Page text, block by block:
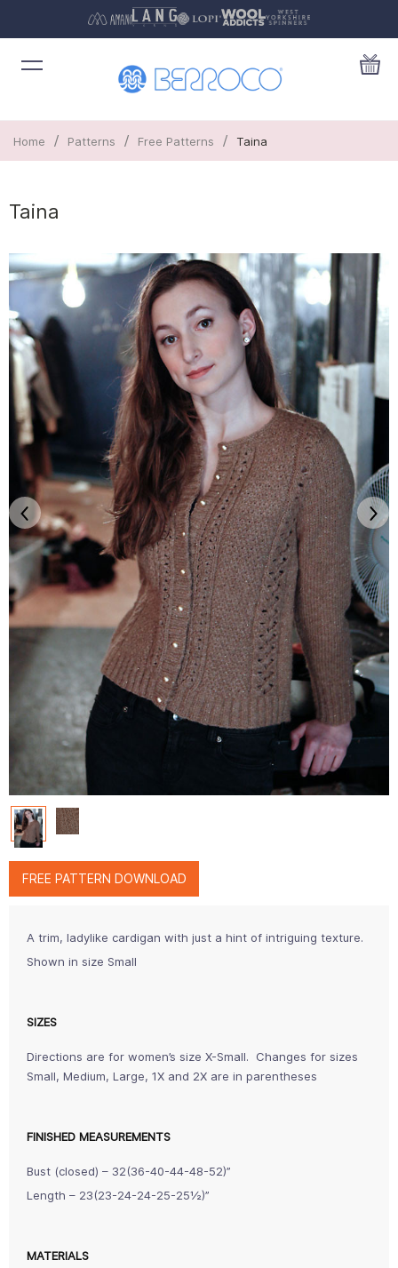
Home / Patterns / Free Patterns / Taina
Taina
FREE PATTERN DOWNLOAD
A trim, ladylike cardigan with just a hint of intriguing texture.
Shown in size Small
SIZES
Directions are for women’s size X-Small. Changes for sizes
Small, Medium, Large, 1X and 2X are in parentheses
FINISHED MEASUREMENTS
Bust (closed) – 32(36-40-44-48-52)”
Length – 23(23-24-24-25-25½)”
MATERIALS